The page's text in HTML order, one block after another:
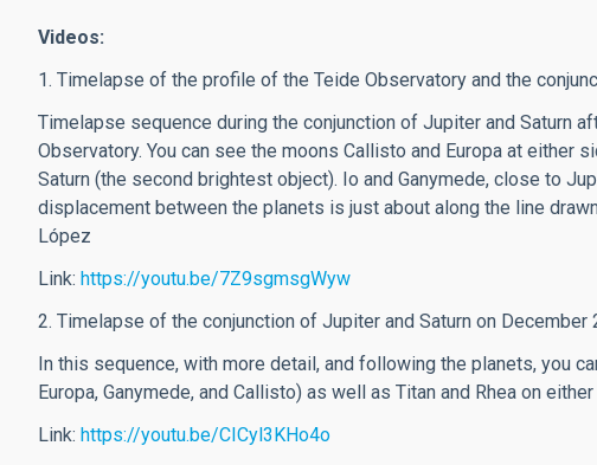
Videos:
1. Timelapse of the profile of the Teide Observatory and the
Timelapse sequence during the conjunction of Jupiter and Saturn
Observatory. You can see the moons Callisto and Europa at
Saturn (the second brightest object). Io and Ganymede, close to
displacement between the planets is just about along the line
López
Link: https://youtu.be/7Z9sgmsgWyw
2. Timelapse of the conjunction of Jupiter and Saturn on December
In this sequence, with more detail, and following the planets, you
Europa, Ganymede, and Callisto) as well as Titan and Rhea on
Link: https://youtu.be/CICyl3KHo4o